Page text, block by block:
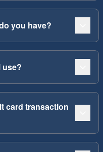
you have?
use?
card transaction